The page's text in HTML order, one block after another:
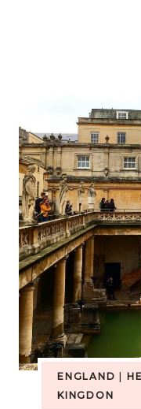
ENGLAND
KINGDON